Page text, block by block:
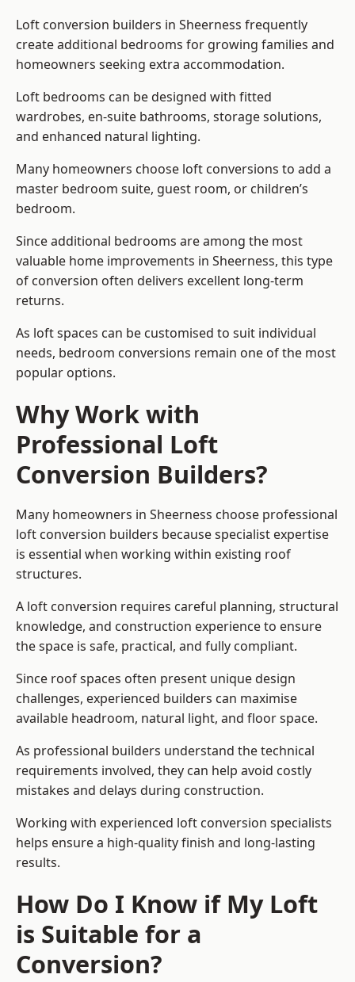
Loft conversion builders in Sheerness frequently
create additional bedrooms for growing families and
homeowners seeking extra accommodation.
Loft bedrooms can be designed with fitted
wardrobes, en-suite bathrooms, storage solutions,
and enhanced natural lighting.
Many homeowners choose loft conversions to add a
master bedroom suite, guest room, or children’s
bedroom.
Since additional bedrooms are among the most
valuable home improvements in Sheerness, this type
of conversion often delivers excellent long-term
returns.
As loft spaces can be customised to suit individual
needs, bedroom conversions remain one of the most
popular options.
Why Work with
Professional Loft
Conversion Builders?
Many homeowners in Sheerness choose professional
loft conversion builders because specialist expertise
is essential when working within existing roof
structures.
A loft conversion requires careful planning, structural
knowledge, and construction experience to ensure
the space is safe, practical, and fully compliant.
Since roof spaces often present unique design
challenges, experienced builders can maximise
available headroom, natural light, and floor space.
As professional builders understand the technical
requirements involved, they can help avoid costly
mistakes and delays during construction.
Working with experienced loft conversion specialists
helps ensure a high-quality finish and long-lasting
results.
How Do I Know if My Loft
is Suitable for a
Conversion?